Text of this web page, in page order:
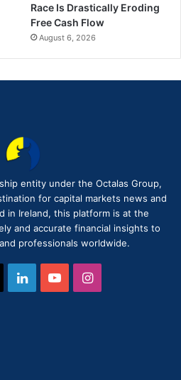
Race Is Drastically Eroding
Free Cash Flow
August 6, 2026
entity under the Octalas Group,
for capital markets news and
in Ireland, this platform is at the
and accurate financial insights to
professionals worldwide.
LinkedInYouTubeInstagram